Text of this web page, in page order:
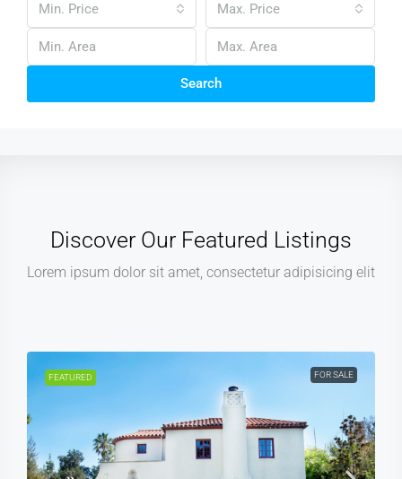
Min. Price Max. Price
Search
Discover Our Featured Listings
Lorem ipsum dolor sit amet, consectetur adipisicing elit
FEATURED FOR RENT